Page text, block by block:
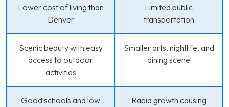
Lower cost of living than
Denver
Limited public
transportation
Scenic beauty with easy
access to outdoor
activities
Smaller arts, nightlife, and
dining scene
Good schools and low
Rapid growth causing